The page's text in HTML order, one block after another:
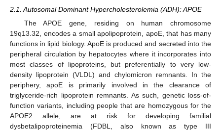
2.1. Autosomal Dominant Hypercholesterolemia (ADH): APOE
The APOE gene, residing on human chromosome
19q13.32, encodes a small apolipoprotein, apoE, that has many
functions in lipid biology. ApoE is produced and secreted into the
peripheral circulation by hepatocytes where it incorporates into
most classes of lipoproteins, but preferentially to very low-
density lipoprotein (VLDL) and chylomicron remnants. In the
periphery, apoE is primarily involved in the clearance of
triglyceride-rich lipoprotein remnants. As such, genetic loss-of-
function variants, including people that are homozygous for the
APOE2 allele, are at risk for developing familial
dysbetalipoproteinemia (FDBL, also known as type III